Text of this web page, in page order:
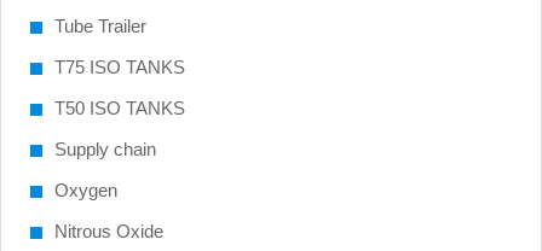
Tube Trailer
T75 ISO TANKS
T50 ISO TANKS
Supply chain
Oxygen
Nitrous Oxide